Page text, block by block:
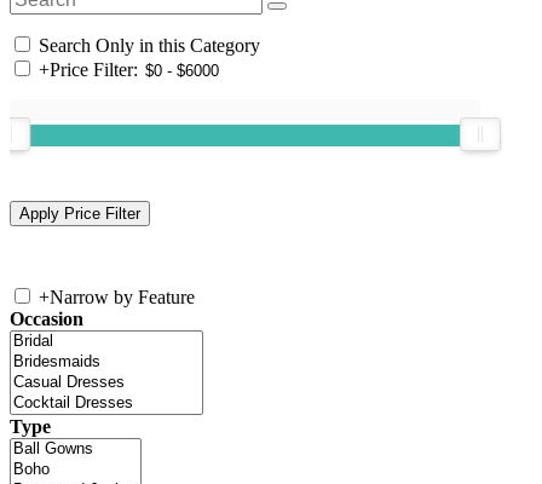
Search Only in this Category
+Price Filter:
+Narrow by Feature
Occasion
Type